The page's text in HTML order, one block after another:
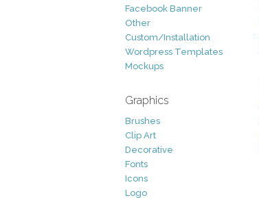
Facebook Banner
Other
Custom/Installation
Wordpress Templates
Mockups
Graphics
Brushes
Clip Art
Decorative
Fonts
Icons
Logo